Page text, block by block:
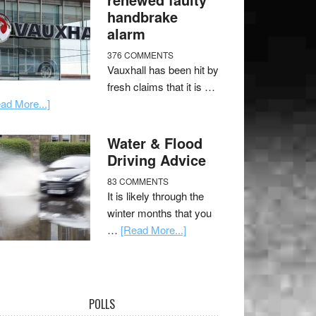
handbrake
alarm
376 COMMENTS
Vauxhall has been hit by
fresh claims that it is …
More...]
Water & Flood
Driving Advice
83 COMMENTS
It is likely through the
winter months that you
… [Read More...]
POLLS